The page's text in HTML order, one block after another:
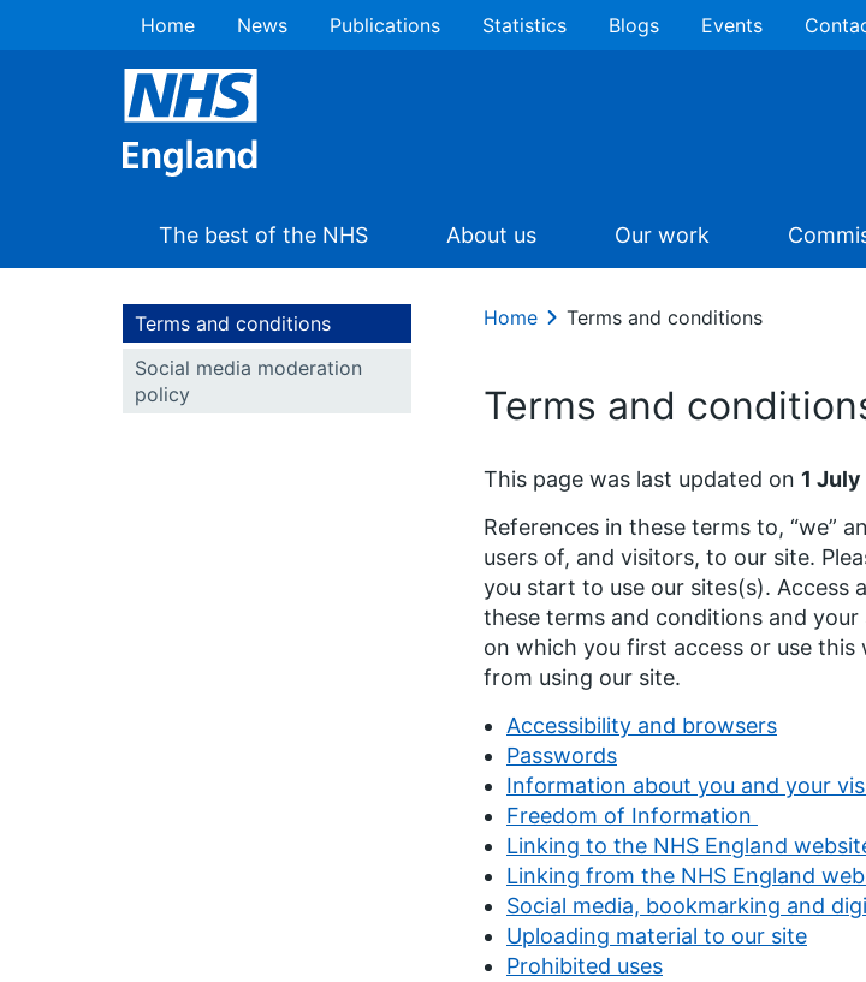
Home News Publications Statistics Blogs Events
The best of the NHS About us Our work
Terms and conditions
Social media moderation
policy
Home Terms and conditions
Terms and
This page was last updated on 1
References in these terms to, “we”
users of, and visitors, to our site.
you start to use our sites(s). Access
these terms and conditions and
on which you first access or use
from using our site.
Accessibility and browsers
Passwords
Information about you and your
Freedom of Information
Linking to the NHS England
Linking from the NHS England
Social media, bookmarking and
Uploading material to our site
Prohibited uses